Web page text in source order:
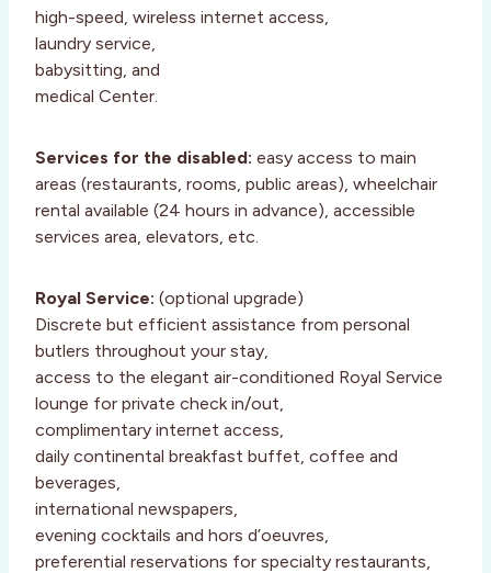
high-speed, wireless internet access,
laundry service,
babysitting, and
medical Center.
Services for the disabled: easy access to main
areas (restaurants, rooms, public areas), wheelchair
rental available (24 hours in advance), accessible
services area, elevators, etc.
Royal Service: (optional upgrade)
Discrete but efficient assistance from personal
butlers throughout your stay,
access to the elegant air-conditioned Royal Service
lounge for private check in/out,
complimentary internet access,
daily continental breakfast buffet, coffee and
beverages,
international newspapers,
evening cocktails and hors d’oeuvres,
preferential reservations for specialty restaurants,